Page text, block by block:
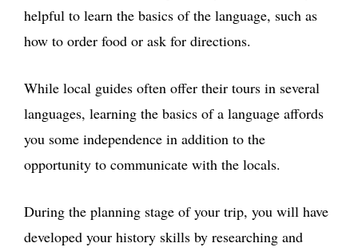
helpful to learn the basics of the language, such as
how to order food or ask for directions.
While local guides often offer their tours in several
languages, learning the basics of a language affords
you some independence in addition to the
opportunity to communicate with the locals.
During the planning stage of your trip, you will have
developed your history skills by researching and